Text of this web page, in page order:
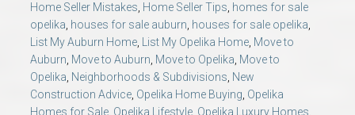
Home Seller Mistakes Home Seller Tips homes for sale
opelika houses for sale auburn houses for sale opelika
List My Auburn Home
List My Opelika Home Move to
Auburn Move to Auburn Move to Opelika Move to
Opelika Neighborhoods & Subdivisions New
Construction Advice Opelika Home Buying Opelika
Homes for Sale Opelika Lifestyle Opelika Luxury Homes